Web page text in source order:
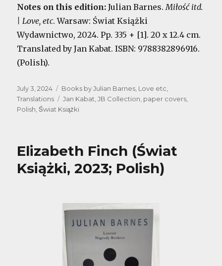
Notes on this edition: Julian Barnes.Miłość itd.
| Love, etc. Warsaw: Świat Książki
Wydawnictwo, 2024. Pp. 335 + [1]. 20 x 12.4 cm.
Translated by Jan Kabat. ISBN: 9788382896916.
(Polish).
Posted
on
July 3, 2024 Categories
Books by Julian Barnes, Love etc,
Translations
Tags
Jan Kabat,JB Collection, paper covers,
Polish,Świat Książki
Elizabeth Finch (Świat
Książki, 2023; Polish)